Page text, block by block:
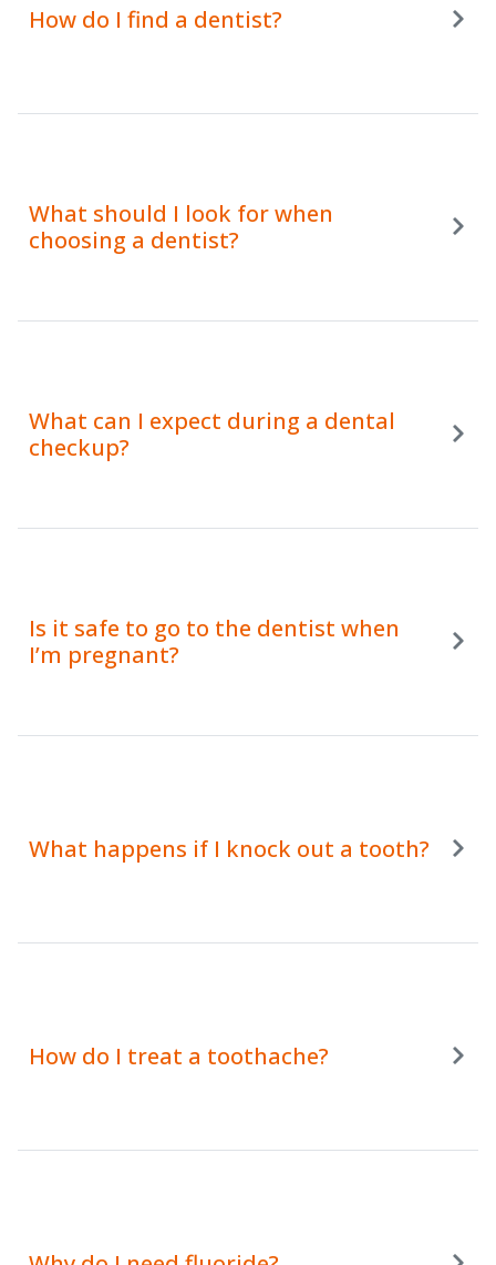
How do I find a dentist?
What should I look for when
choosing a dentist?
What can I expect during a dental
checkup?
Is it safe to go to the dentist when
I’m pregnant?
What happens if I knock out a tooth?
How do I treat a toothache?